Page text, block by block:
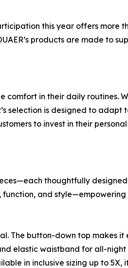
this year offers
products are made to
comfort in their daily routines.
selection is designed to
to invest in their
thoughtfully designed
and
The button-down top makes it
elastic waistband for all-
in inclusive sizing up to